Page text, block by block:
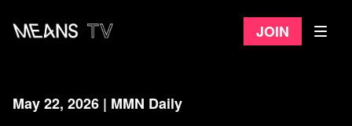
Join
May 22, 2026 | MMN Daily